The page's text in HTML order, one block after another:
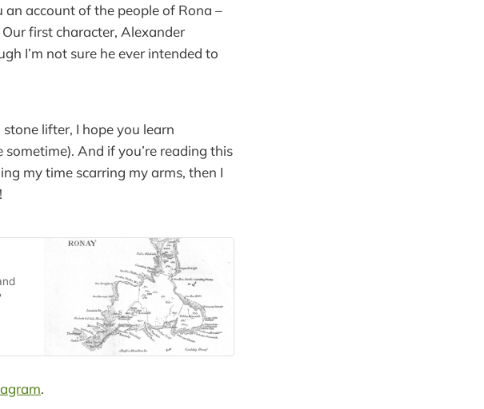
account of the people of Rona –
first character, Alexander
I’m not sure he ever intended to
lifter, I hope you learn
And if you’re reading this
my time scarring my arms, then I
.